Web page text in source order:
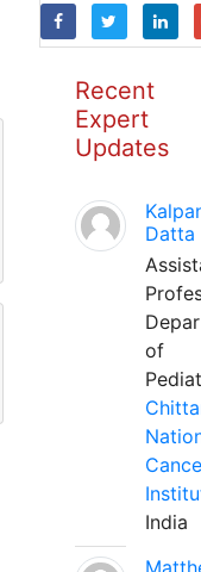
Recent
Expert
Updates
Datta
of
India